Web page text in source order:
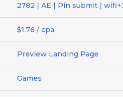
2782 | AE | Pin submit |
$1.76 / cpa
Preview Landing Page
Games